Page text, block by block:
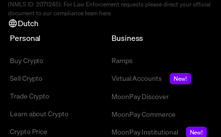
(NMLS ID: 2071245). For Law Enforcement requests please direct your official
document to our compliance team here.
Dutch
Personal
Buy Crypto
Sell Crypto
Trade Crypto
Learn about Crypto
Crypto Price
Business
Ramps
Virtual Accounts
New!
MoonPay Discover
MoonPay Commerce
MoonPay Institutional
New!